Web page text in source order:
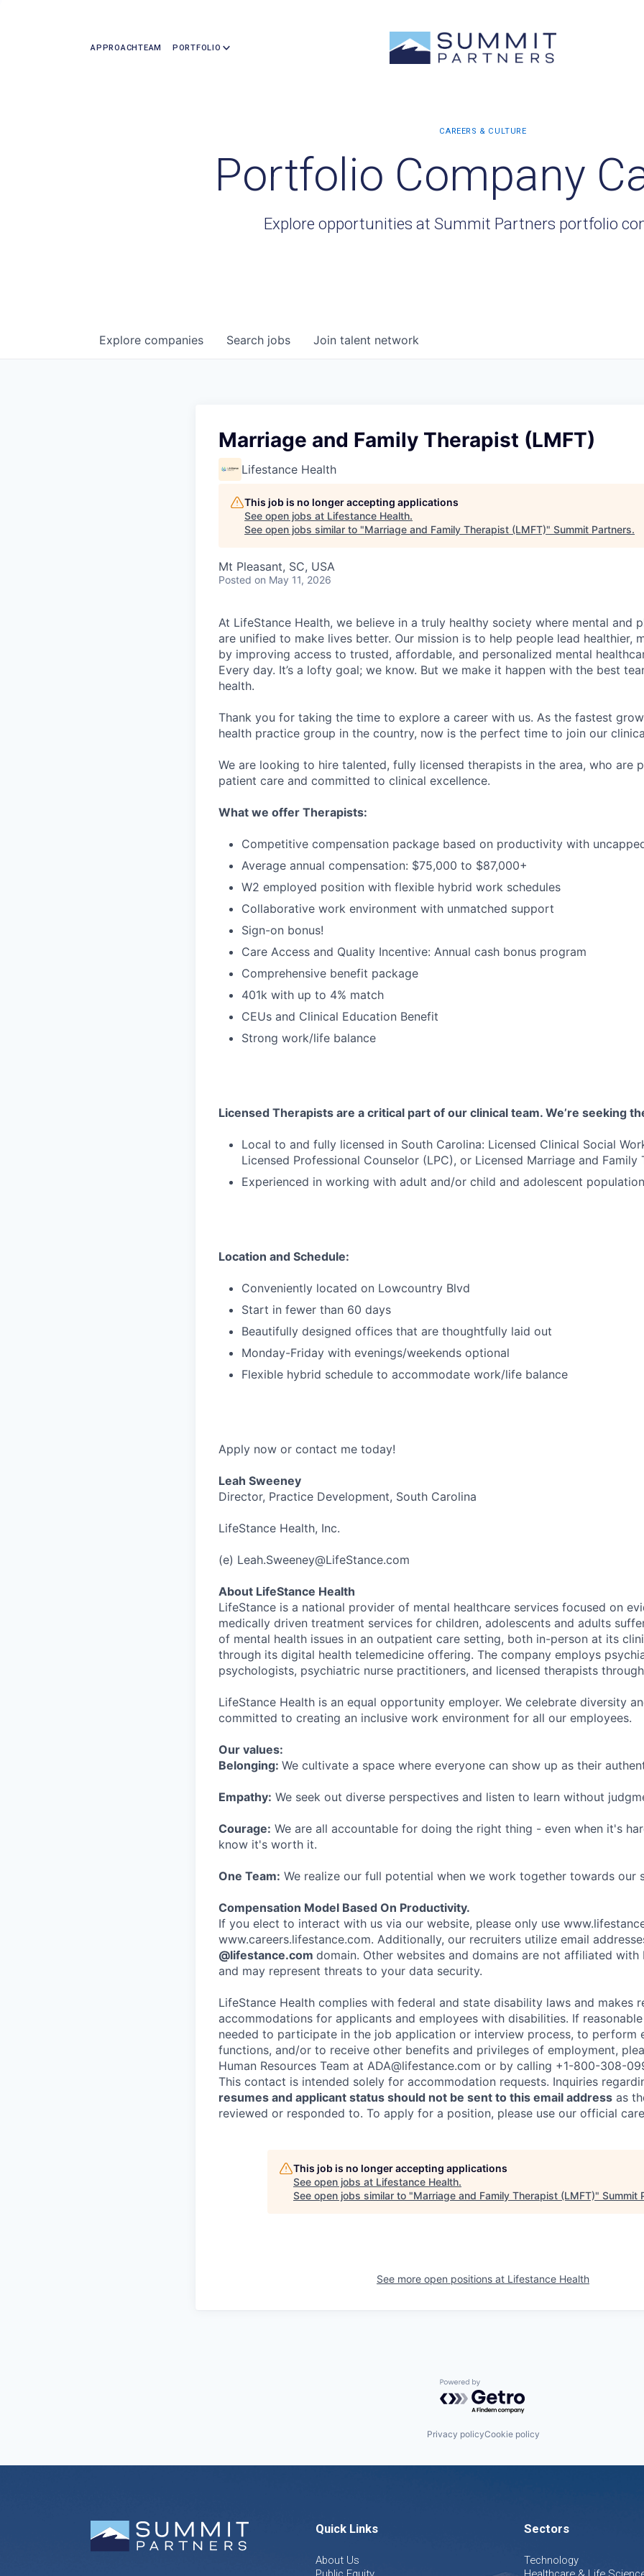
APPROACHTEAM PORTFOLIO
Portfolio Company
Explore opportunities at Summit Partners portfolio
Search jobs
Explore companies Join talent network
Marriage and Family Therapist (LMFT)
Lifestance Health
This job is no longer accepting applications
See open jobs at Lifestance Health.
See open jobs similar to "Marriage and Family Therapist (LMFT)" Summit Partners.
Mt Pleasant, SC, USA
Posted on May 11, 2026
At LifeStance Health, we believe in a truly healthy society where mental and
are unified to make lives better. Our mission is to help people lead healthier,
by improving access to trusted, affordable, and personalized mental
Every day. It’s a lofty goal; we know. But we make it happen with the best
health.
Thank you for taking the time to explore a career with us. As the fastest
health practice group in the country, now is the perfect time to join our
We are looking to hire talented, fully licensed therapists in the area, who are
patient care and committed to clinical excellence.
What we offer Therapists:
Competitive compensation package based on productivity with
Average annual compensation: $75,000 to $87,000+
W2 employed position with flexible hybrid work schedules
Collaborative work environment with unmatched support
Sign-on bonus!
Care Access and Quality Incentive: Annual cash bonus program
Comprehensive benefit package
401k with up to 4% match
CEUs and Clinical Education Benefit
Strong work/life balance
Licensed Therapists are a critical part of our clinical team. We’re seeking
Local to and fully licensed in South Carolina: Licensed Clinical Social
Licensed Professional Counselor (LPC), or Licensed Marriage and Family
Experienced in working with adult and/or child and adolescent
Location and Schedule:
Conveniently located on Lowcountry Blvd
Start in fewer than 60 days
Beautifully designed offices that are thoughtfully laid out
Monday-Friday with evenings/weekends optional
Flexible hybrid schedule to accommodate work/life balance
Apply now or contact me today!
Leah Sweeney
Director, Practice Development, South Carolina
LifeStance Health, Inc.
(e) Leah.Sweeney@LifeStance.com
About LifeStance Health
LifeStance is a national provider of mental healthcare services focused on
medically driven treatment services for children, adolescents and adults
of mental health issues in an outpatient care setting, both in-person at its
through its digital health telemedicine offering. The company employs
psychologists, psychiatric nurse practitioners, and licensed therapists
LifeStance Health is an equal opportunity employer. We celebrate diversity
committed to creating an inclusive work environment for all our employees.
Our values:
Belonging: We cultivate a space where everyone can show up as their
Empathy: We seek out diverse perspectives and listen to learn without
Courage: We are all accountable for doing the right thing - even when it's
know it's worth it.
One Team: We realize our full potential when we work together towards our
Compensation Model Based On Productivity.
If you elect to interact with us via our website, please only use
www.careers.lifestance.com. Additionally, our recruiters utilize email
@lifestance.com domain. Other websites and domains are not affiliated with
and may represent threats to your data security.
LifeStance Health complies with federal and state disability laws and makes
accommodations for applicants and employees with disabilities. If
needed to participate in the job application or interview process, to perform
functions, and/or to receive other benefits and privileges of employment,
Human Resources Team at ADA@lifestance.com or by calling +1-800-308-
This contact is intended solely for accommodation requests. Inquiries
resumes and applicant status should not be sent to this email address as
reviewed or responded to. To apply for a position, please use our official
This job is no longer accepting applications
See open jobs at Lifestance Health.
See open jobs similar to "Marriage and Family Therapist (LMFT)" Summit
See more open positions at Lifestance Health
Powered by Getro.com
Privacy policyCookie policy
Quick Links
About Us
Sectors
Technology